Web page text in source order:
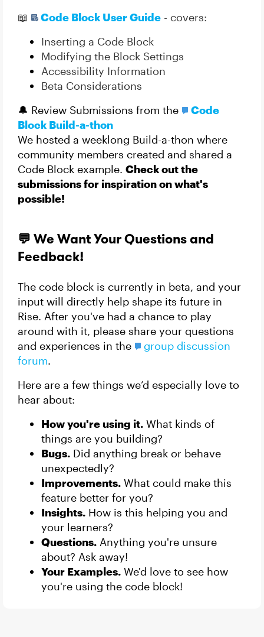
📖
Code Block User Guide - covers:
Inserting a Code Block
Modifying the Block Settings
Accessibility Information
Beta Considerations
🔔 Review Submissions from the
Code
Block Build-a-thon
We hosted a weeklong Build-a-thon where
community members created and shared a
Code Block example. Check out the
submissions for inspiration on what's
possible!
💬 We Want Your Questions and
Feedback!
The code block is currently in beta, and your
input will directly help shape its future in
Rise. After you've had a chance to play
around with it, please share your questions
and experiences in the
group discussion
forum.
Here are a few things we’d especially love to
hear about:
How you're using it. What kinds of
things are you building?
Bugs. Did anything break or behave
unexpectedly?
Improvements. What could make this
feature better for you?
Insights. How is this helping you and
your learners?
Questions. Anything you're unsure
about? Ask away!
Your Examples. We'd love to see how
you're using the code block!